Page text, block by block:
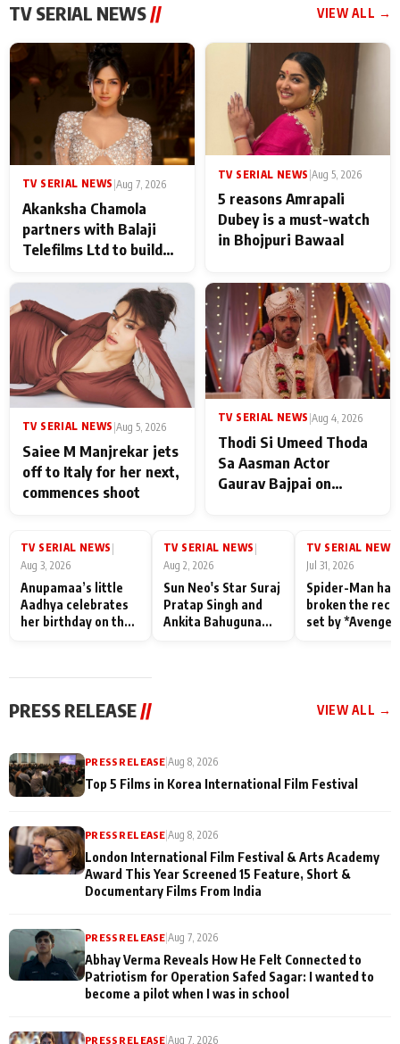
TV SERIAL NEWS // VIEW ALL →
TV SERIAL NEWS |Aug 7, 2026
Akanksha Chamola
partners with Balaji
Telefilms Ltd to build
TV SERIAL NEWS Aug 5, 2026
5 reasons Amrapali
Dubey is a must-watch
in Bhojpuri Bawaal
TV SERIAL NEWS |Aug 5, 2026
Saiee M Manjrekar jets
off to Italy for her next,
commences shoot
TV SERIAL NEWS |Aug 4, 2026
Thodi Si Umeed Thoda
Sa Aasman Actor
Gaurav Bajpai on
Family: "They Often End
Misunderstood
TV SERIAL NEWS |
Aug 3, 2026
Anupamaa’s little
Aadhya celebrates
her birthday on the
TV SERIAL NEWS |
Aug 2, 2026
Sun Neo's Star Suraj
Pratap Singh and
Ankita Bahuguna
TV SERIAL NEWS
Jul 31, 2026
Spider-Man has
broken the
set by
PRESS RELEASE // VIEW ALL →
PRESS RELEASE|Aug 8, 2026
Top 5 Films in Korea International Film Festival
PRESS RELEASE |Aug 8, 2026
London International Film Festival & Arts Academy
Award This Year Screened 15 Feature, Short &
Documentary Films From India
PRESS RELEASE |Aug 7, 2026
Abhay Verma Reveals How He Felt Connected to
Patriotism for Operation Safed Sagar: I wanted to
become a pilot when I was in school
PRESS RELEASE |Aug 7, 2026